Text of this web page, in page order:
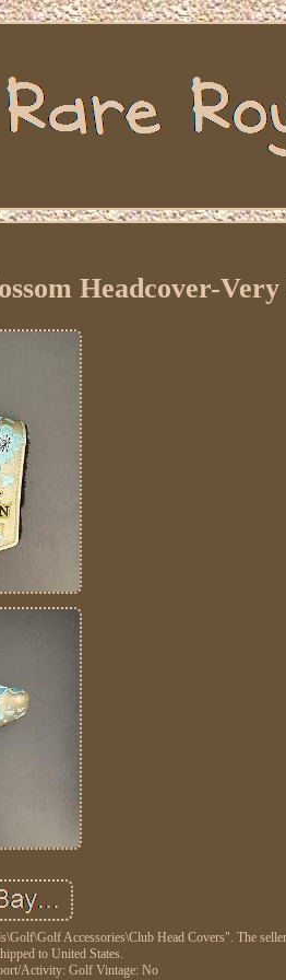
Headcover-
Accessories\Club Head Covers". The
to United States.
Activity: Golf Vintage: No